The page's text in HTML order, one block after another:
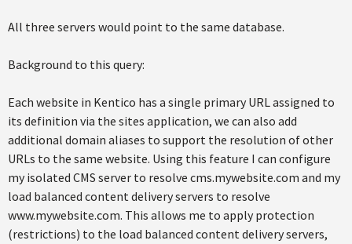
All three servers would point to the same database.
Background to this query:
Each website in Kentico has a single primary URL assigned to
its definition via the sites application, we can also add
additional domain aliases to support the resolution of other
URLs to the same website. Using this feature I can configure
my isolated CMS server to resolve cms.mywebsite.com and my
load balanced content delivery servers to resolve
www.mywebsite.com. This allows me to apply protection
(restrictions) to the load balanced content delivery servers,